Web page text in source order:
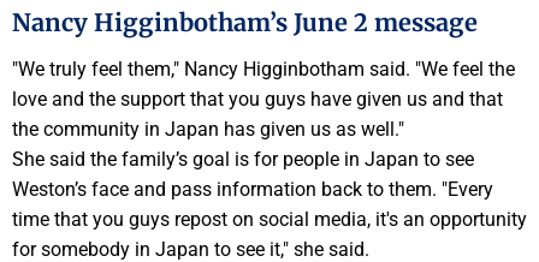
Nancy Higginbotham’s June 2 message
"We truly feel them," Nancy Higginbotham said. "We feel the
love and the support that you guys have given us and that
the community in Japan has given us as well."
She said the family’s goal is for people in Japan to see
Weston’s face and pass information back to them. "Every
time that you guys repost on social media, it's an opportunity
for somebody in Japan to see it," she said.